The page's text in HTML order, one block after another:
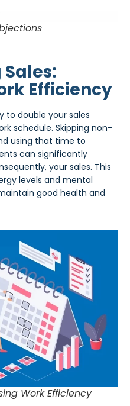
Efficiency
to double your sales
schedule. Skipping non-
using that time to
can significantly
your sales. This
levels and mental
good health and
Work Efficiency